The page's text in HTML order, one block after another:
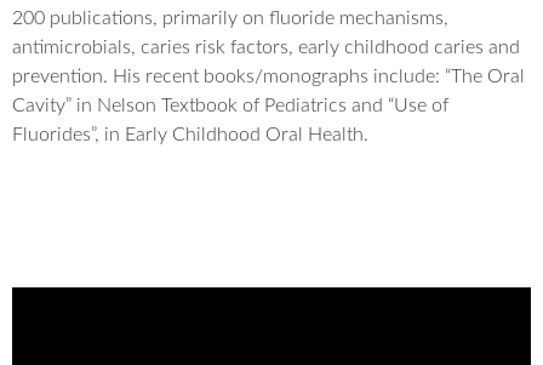
200 publications, primarily on fluoride mechanisms,
antimicrobials, caries risk factors, early childhood caries and
prevention. His recent books/monographs include: “The Oral
Cavity” in Nelson Textbook of Pediatrics and “Use of
Fluorides”, in Early Childhood Oral Health.